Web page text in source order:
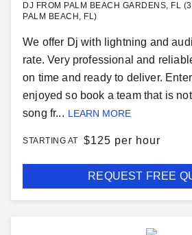
DJ FROM PALM BEACH GARDENS, FL
PALM BEACH, FL)
We offer Dj with lightning and
rate. Very professional and
on time and ready to deliver.
enjoyed so book a team that is
song fr... LEARN MORE
STARTING AT $125 per hour
REQUEST FREE